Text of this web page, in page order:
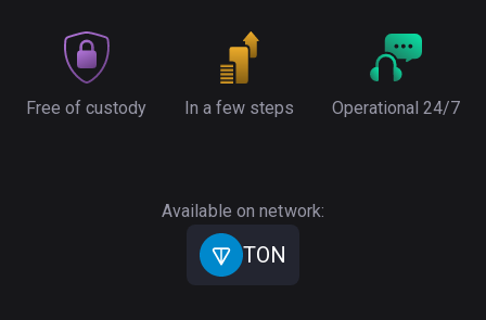
Free of custody In a few steps Operational 24/7
Available on network:
TON